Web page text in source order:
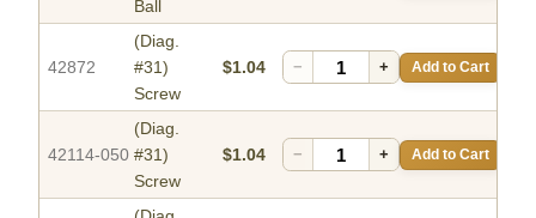
Ball
42872
(Diag.
#31)
Screw
$1.04 − + Add to Cart
42114-050
(Diag.
#31)
Screw
$1.04 − + Add to Cart